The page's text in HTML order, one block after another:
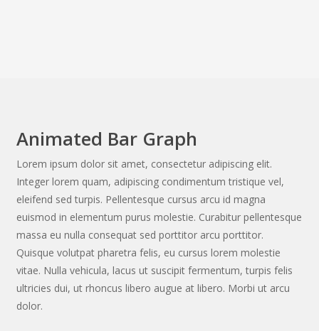
Animated Bar Graph
Lorem ipsum dolor sit amet, consectetur adipiscing elit.
Integer lorem quam, adipiscing condimentum tristique vel,
eleifend sed turpis. Pellentesque cursus arcu id magna
euismod in elementum purus molestie. Curabitur pellentesque
massa eu nulla consequat sed porttitor arcu porttitor.
Quisque volutpat pharetra felis, eu cursus lorem molestie
vitae. Nulla vehicula, lacus ut suscipit fermentum, turpis felis
ultricies dui, ut rhoncus libero augue at libero. Morbi ut arcu
dolor.